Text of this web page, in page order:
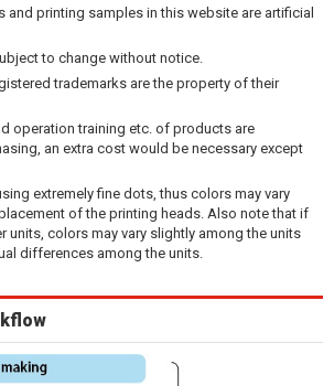
and printing samples in this website are artificial
to change without notice.
trademarks are the property of their
operation training etc. of products are
an extra cost would be necessary except
extremely fine dots, thus colors may vary
of the printing heads. Also note that if
units, colors may vary slightly among the units
differences among the units.